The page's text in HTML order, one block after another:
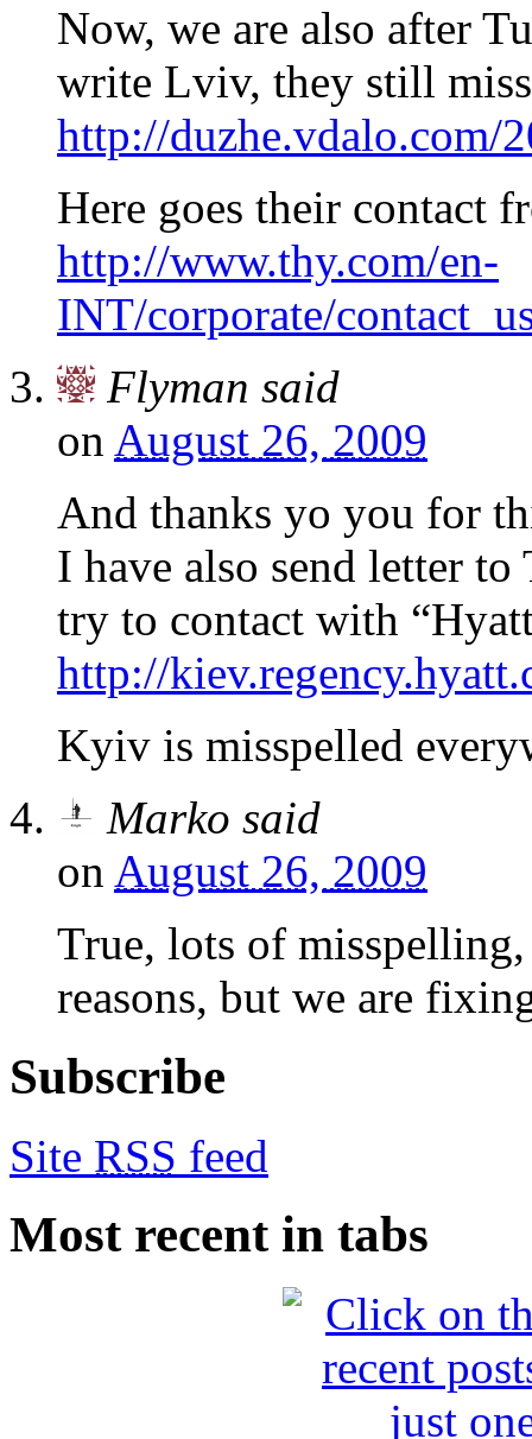
Now, we are also after
write Lviv, they still
http://duzhe.vdalo.com/
Here goes their contact
http://www.thy.com/en-
INT/corporate/
Flyman said
on August 26, 2009
And thanks yo you for
I have also send letter
try to contact with
http://
Kyiv is misspelled
Marko said
on August 26, 2009
True, lots of
reasons, but we are
Subscribe
Site RSS feed
Most recent in tabs